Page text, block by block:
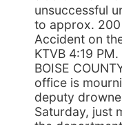
unsuccessful
to approx.
Accident on
KTVB 4:19
BOISE
office is
deputy
Saturday, just